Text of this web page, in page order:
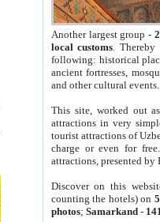
Another largest group -
local customs. Thereby
following: historical
ancient fortresses,
and other cultural events.
This site, worked out
attractions in very
tourist attractions of
charge or even for
attractions, presented by
Discover on this
counting the hotels) on
photos; Samarkand-